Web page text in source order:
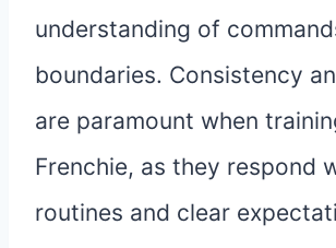
understanding of
boundaries. Consistency
are paramount when
Frenchie, as they respond
routines and clear